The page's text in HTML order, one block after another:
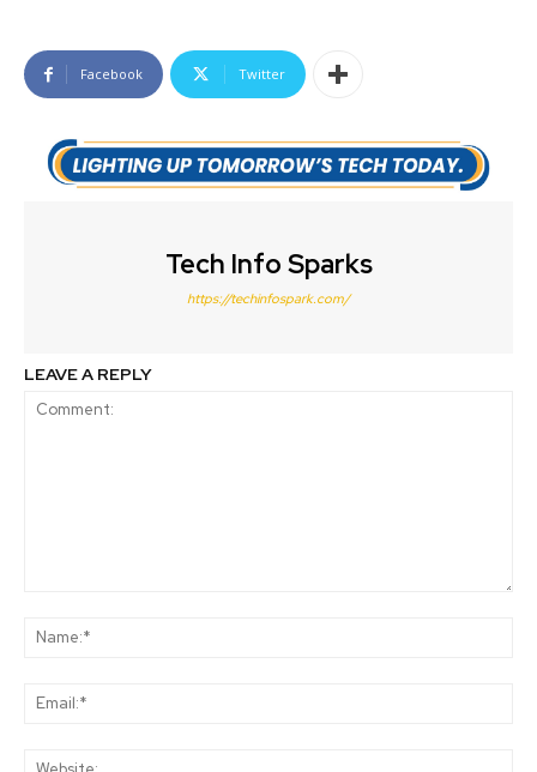
Facebook Twitter
Tech Info Sparks
https://techinfospark.com/
LEAVE A REPLY